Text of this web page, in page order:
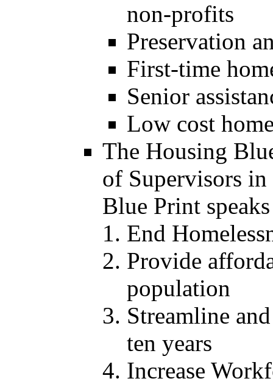
non-profits
Preservation
First-time
Senior
Low cost
The Housing
of Supervisors in
Blue Print
End
Provide
population
Streamline
ten years
Increase